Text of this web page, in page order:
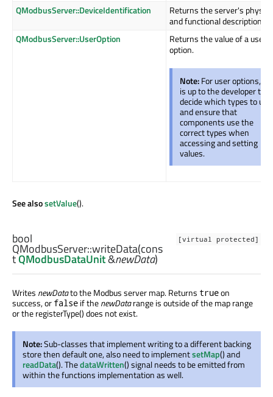
QModbusServer::DeviceIdentification
Returns the server's
and functional description.
QModbusServer::UserOption
Returns the value of a user
option.
Note:For user options, it
is up to the developer to
decide which types to use
and ensure that
components use the
correct types when
accessing and setting
values.
See alsosetValue().
[virtual protected]
bool
QModbusServer::writeData(cons
tQModbusDataUnit&newData)
Writes newDatato the Modbus server map. Returns trueon
success, or false if thenewDatarange is outside of the map range
or the registerType() does not exist.
Note:Sub-classes that implement writing to a different backing
store then default one, also need to implementsetMap() and
readData(). ThedataWritten() signal needs to be emitted from
within the functions implementation as well.